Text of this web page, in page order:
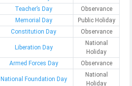
Teacher’s Day
Observance
Memorial Day
Public Holiday
Constitution Day Observance
Liberation Day
National
Holiday
Armed Forces Day Observance
National Foundation Day
National
Holiday